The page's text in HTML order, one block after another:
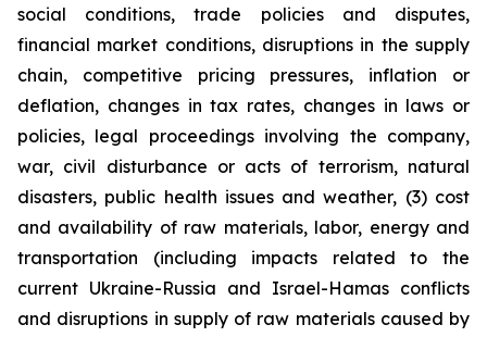
social conditions, trade policies and disputes,
financial market conditions, disruptions in the supply
chain, competitive pricing pressures, inflation or
deflation, changes in tax rates, changes in laws or
policies, legal proceedings involving the company,
war, civil disturbance or acts of terrorism, natural
disasters, public health issues and weather, (3) cost
and availability of raw materials, labor, energy and
transportation (including impacts related to the
current Ukraine-Russia and Israel-Hamas conflicts
and disruptions in supply of raw materials caused by